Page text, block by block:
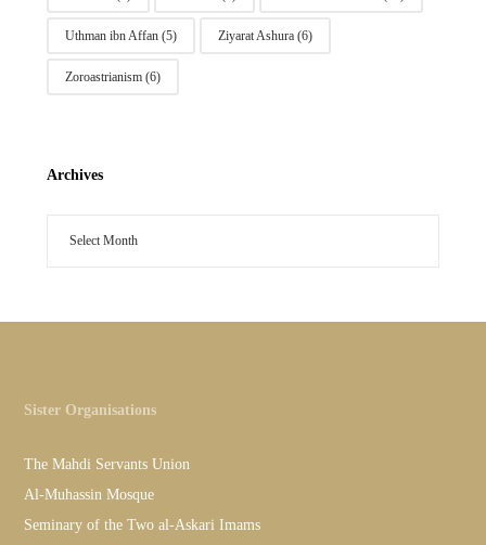
Uthman ibn Affan(5) Ziyarat Ashura(6)
Zoroastrianism(6)
Archives
Sister Organisations
The Mahdi Servants Union
Al-Muhassin Mosque
Seminary of the Two al-Askari Imams